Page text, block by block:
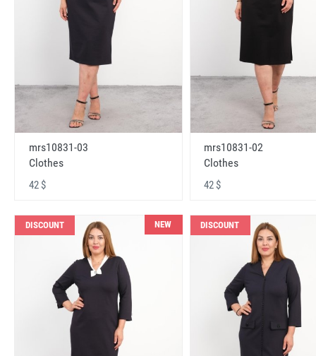
mrs10831-03
Clothes
42 $
mrs10831-02
Clothes
42 $
DISCOUNT NEW DISCOUNT